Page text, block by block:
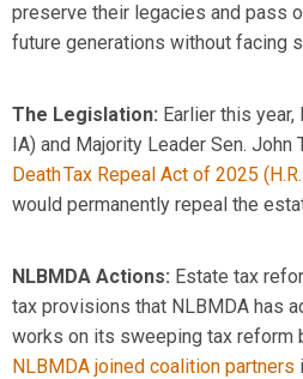
preserve their legacies and pass
future generations without facing
The Legislation: Earlier this year,
IA) and Majority Leader Sen. John
Death Tax Repeal Act of 2025
would permanently repeal the
NLBMDA Actions: Estate tax
tax provisions that NLBMDA has
works on its sweeping tax reform
NLBMDA joined coalition partners